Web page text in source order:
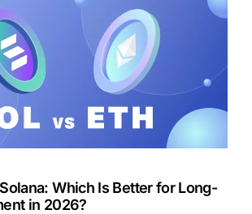
Which Is Better for Long-
in 2026?